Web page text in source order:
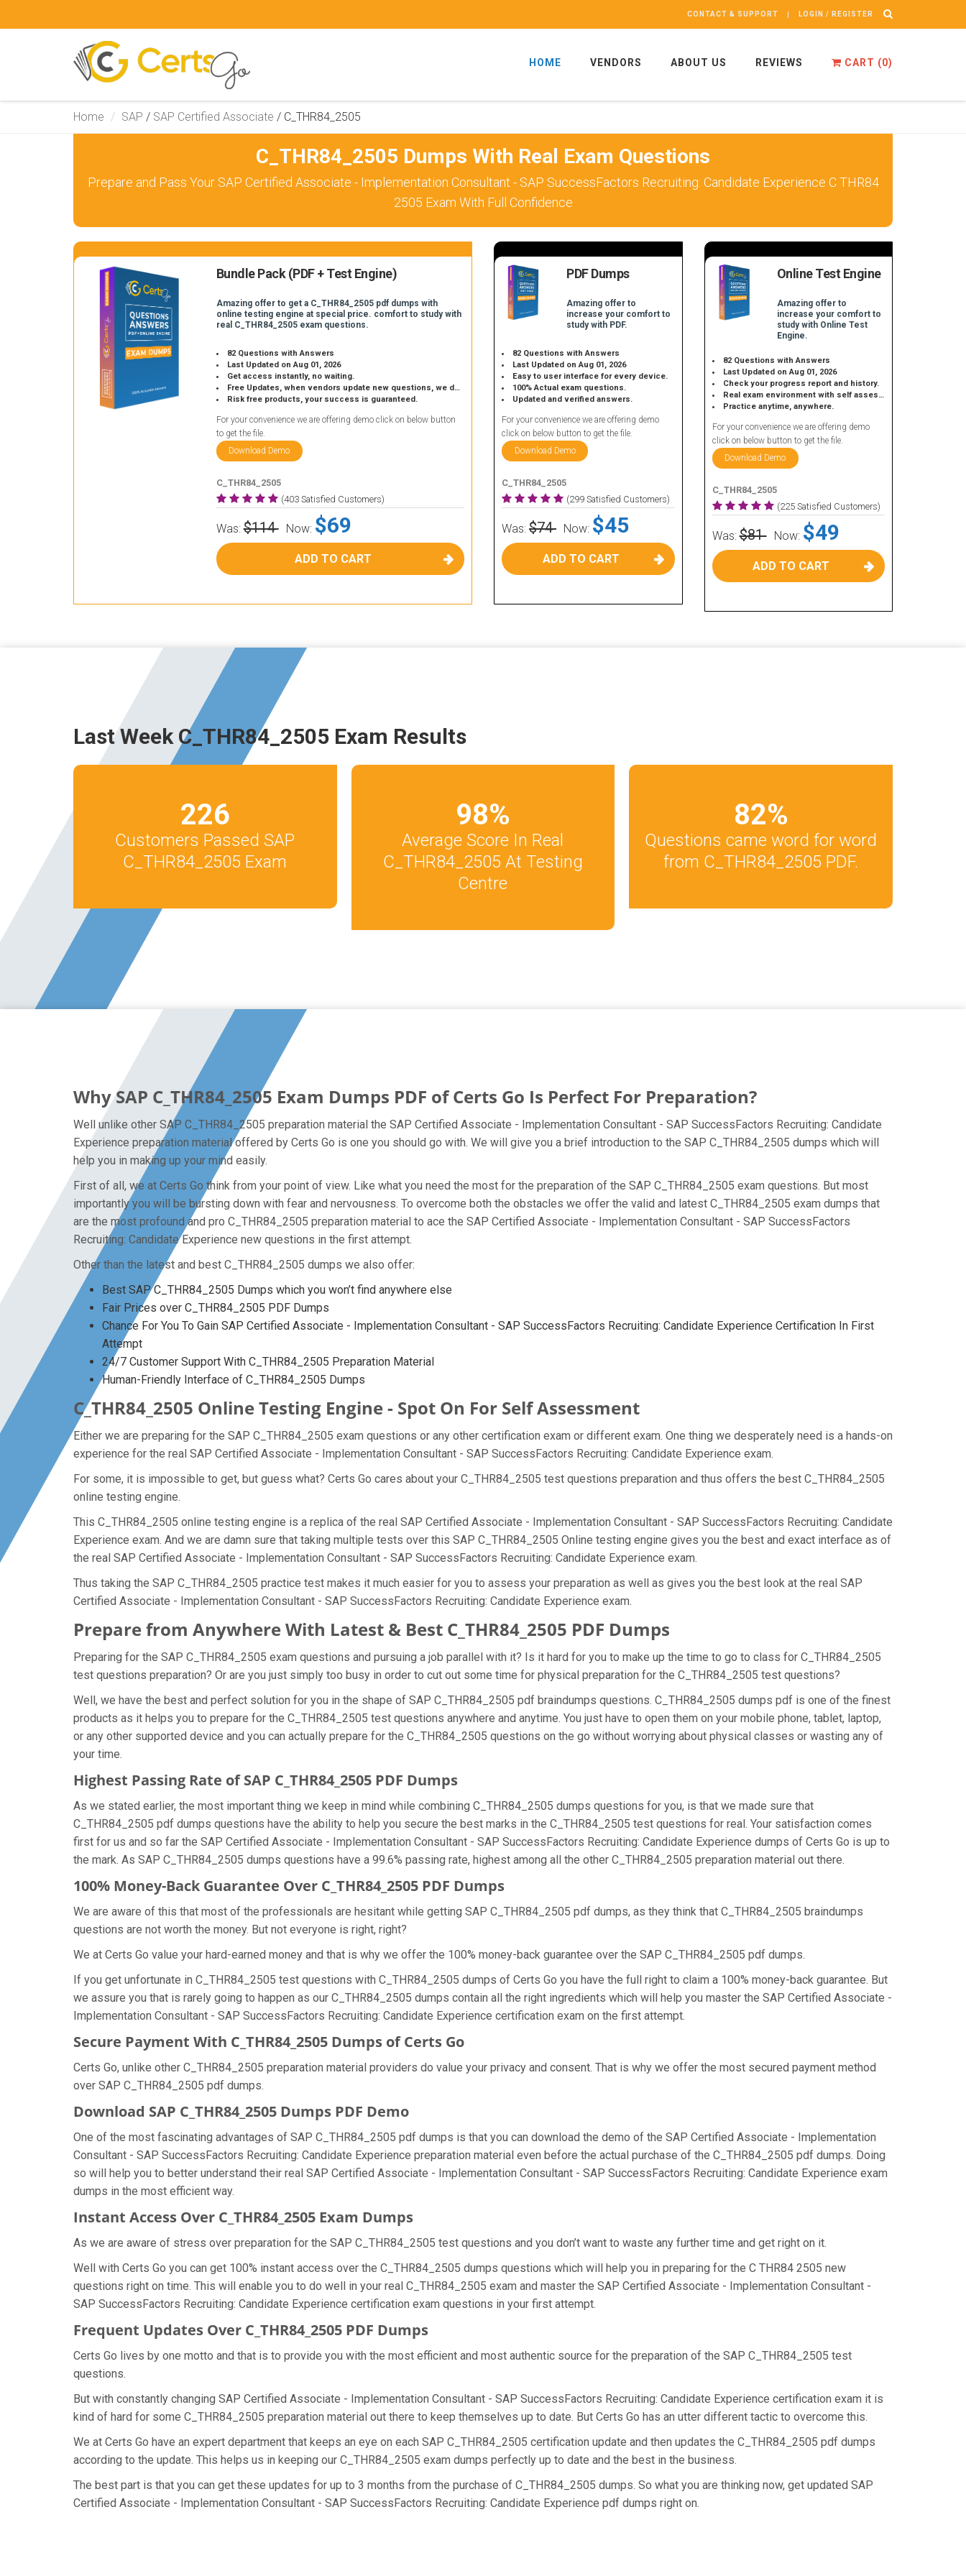
CONTACT & SUPPORT LOGIN / REGISTER
HOME VENDORS ABOUT US REVIEWS CART (0)
Home SAP / SAP Certified Associate / C_THR84_2505
C_THR84_2505 Dumps With Real Exam Questions
Prepare and Pass Your SAP Certified Associate - Implementation Consultant - SAP SuccessFactors Recruiting: Candidate Experience C THR84
2505 Exam With Full Confidence
Bundle Pack (PDF + Test Engine)
Amazing offer to get a C_THR84_2505 pdf dumps with
online testing engine at special price. comfort to study with
real C_THR84_2505 exam questions.
82 Questions with Answers
Last Updated on Aug 01, 2026
Get access instantly, no waiting.
Free Updates, when vendors update new questions, we do the same.
Risk free products, your success is guaranteed.
For your convenience we are offering demo click on below button
to get the file.
Download Demo
C_THR84_2505
(403 Satisfied Customers)
Was:$114 Now: $69
ADD TO CART
PDF Dumps
Amazing offer to
increase your comfort to
study with PDF.
82 Questions with Answers
Last Updated on Aug 01, 2026
Easy to user interface for every device.
100% Actual exam questions.
Updated and verified answers.
For your convenience we are offering demo
click on below button to get the file.
Download Demo
C_THR84_2505
(299 Satisfied Customers)
Was: $74 Now: $45
ADD TO CART
Online Test Engine
Amazing offer to
increase your comfort to
study with Online Test
Engine.
82 Questions with Answers
Last Updated on Aug 01, 2026
Check your progress report and history.
Real exam environment with self assessment.
Practice anytime, anywhere.
For your convenience we are offering demo
click on below button to get the file.
Download Demo
C_THR84_2505
(225 Satisfied Customers)
Was:$81 Now: $49
ADD TO CART
Last Week C_THR84_2505 Exam Results
226
Customers Passed SAP
C_THR84_2505 Exam
98%
Average Score In Real
C_THR84_2505 At Testing
Centre
82%
Questions came word for word
from C_THR84_2505 PDF.
Why SAP C_THR84_2505 Exam Dumps PDF of Certs Go Is Perfect For Preparation?
Well unlike other SAP C_THR84_2505 preparation material the SAP Certified Associate - Implementation Consultant - SAP SuccessFactors Recruiting: Candidate
Experience preparation material offered by Certs Go is one you should go with. We will give you a brief introduction to the SAP C_THR84_2505 dumps which will
help you in making up your mind easily.
First of all, we at Certs Go think from your point of view. Like what you need the most for the preparation of the SAP C_THR84_2505 exam questions. But most
importantly you will be bursting down with fear and nervousness. To overcome both the obstacles we offer the valid and latest C_THR84_2505 exam dumps that
are the most profound and pro C_THR84_2505 preparation material to ace the SAP Certified Associate - Implementation Consultant - SAP SuccessFactors
Recruiting: Candidate Experience new questions in the first attempt.
Other than the latest and best C_THR84_2505 dumps we also offer:
Best SAP C_THR84_2505 Dumps which you won’t find anywhere else
Fair Prices over C_THR84_2505 PDF Dumps
Chance For You To Gain SAP Certified Associate - Implementation Consultant - SAP SuccessFactors Recruiting: Candidate Experience Certification In First
Attempt
24/7 Customer Support With C_THR84_2505 Preparation Material
Human-Friendly Interface of C_THR84_2505 Dumps
C_THR84_2505 Online Testing Engine - Spot On For Self Assessment
Either we are preparing for the SAP C_THR84_2505 exam questions or any other certification exam or different exam. One thing we desperately need is a hands-on
experience for the real SAP Certified Associate - Implementation Consultant - SAP SuccessFactors Recruiting: Candidate Experience exam.
For some, it is impossible to get, but guess what? Certs Go cares about your C_THR84_2505 test questions preparation and thus offers the best C_THR84_2505
online testing engine.
This C_THR84_2505 online testing engine is a replica of the real SAP Certified Associate - Implementation Consultant - SAP SuccessFactors Recruiting: Candidate
Experience exam. And we are damn sure that taking multiple tests over this SAP C_THR84_2505 Online testing engine gives you the best and exact interface as of
the real SAP Certified Associate - Implementation Consultant - SAP SuccessFactors Recruiting: Candidate Experience exam.
Thus taking the SAP C_THR84_2505 practice test makes it much easier for you to assess your preparation as well as gives you the best look at the real SAP
Certified Associate - Implementation Consultant - SAP SuccessFactors Recruiting: Candidate Experience exam.
Prepare from Anywhere With Latest & Best C_THR84_2505 PDF Dumps
Preparing for the SAP C_THR84_2505 exam questions and pursuing a job parallel with it? Is it hard for you to make up the time to go to class for C_THR84_2505
test questions preparation? Or are you just simply too busy in order to cut out some time for physical preparation for the C_THR84_2505 test questions?
Well, we have the best and perfect solution for you in the shape of SAP C_THR84_2505 pdf braindumps questions. C_THR84_2505 dumps pdf is one of the finest
products as it helps you to prepare for the C_THR84_2505 test questions anywhere and anytime. You just have to open them on your mobile phone, tablet, laptop,
or any other supported device and you can actually prepare for the C_THR84_2505 questions on the go without worrying about physical classes or wasting any of
your time.
Highest Passing Rate of SAP C_THR84_2505 PDF Dumps
As we stated earlier, the most important thing we keep in mind while combining C_THR84_2505 dumps questions for you, is that we made sure that
C_THR84_2505 pdf dumps questions have the ability to help you secure the best marks in the C_THR84_2505 test questions for real. Your satisfaction comes
first for us and so far the SAP Certified Associate - Implementation Consultant - SAP SuccessFactors Recruiting: Candidate Experience dumps of Certs Go is up to
the mark. As SAP C_THR84_2505 dumps questions have a 99.6% passing rate, highest among all the other C_THR84_2505 preparation material out there.
100% Money-Back Guarantee Over C_THR84_2505 PDF Dumps
We are aware of this that most of the professionals are hesitant while getting SAP C_THR84_2505 pdf dumps, as they think that C_THR84_2505 braindumps
questions are not worth the money. But not everyone is right, right?
We at Certs Go value your hard-earned money and that is why we offer the 100% money-back guarantee over the SAP C_THR84_2505 pdf dumps.
If you get unfortunate in C_THR84_2505 test questions with C_THR84_2505 dumps of Certs Go you have the full right to claim a 100% money-back guarantee. But
we assure you that is rarely going to happen as our C_THR84_2505 dumps contain all the right ingredients which will help you master the SAP Certified Associate -
Implementation Consultant - SAP SuccessFactors Recruiting: Candidate Experience certification exam on the first attempt.
Secure Payment With C_THR84_2505 Dumps of Certs Go
Certs Go, unlike other C_THR84_2505 preparation material providers do value your privacy and consent. That is why we offer the most secured payment method
over SAP C_THR84_2505 pdf dumps.
Download SAP C_THR84_2505 Dumps PDF Demo
One of the most fascinating advantages of SAP C_THR84_2505 pdf dumps is that you can download the demo of the SAP Certified Associate - Implementation
Consultant - SAP SuccessFactors Recruiting: Candidate Experience preparation material even before the actual purchase of the C_THR84_2505 pdf dumps. Doing
so will help you to better understand their real SAP Certified Associate - Implementation Consultant - SAP SuccessFactors Recruiting: Candidate Experience exam
dumps in the most efficient way.
Instant Access Over C_THR84_2505 Exam Dumps
As we are aware of stress over preparation for the SAP C_THR84_2505 test questions and you don’t want to waste any further time and get right on it.
Well with Certs Go you can get 100% instant access over the C_THR84_2505 dumps questions which will help you in preparing for the C THR84 2505 new
questions right on time. This will enable you to do well in your real C_THR84_2505 exam and master the SAP Certified Associate - Implementation Consultant -
SAP SuccessFactors Recruiting: Candidate Experience certification exam questions in your first attempt.
Frequent Updates Over C_THR84_2505 PDF Dumps
Certs Go lives by one motto and that is to provide you with the most efficient and most authentic source for the preparation of the SAP C_THR84_2505 test
questions.
But with constantly changing SAP Certified Associate - Implementation Consultant - SAP SuccessFactors Recruiting: Candidate Experience certification exam it is
kind of hard for some C_THR84_2505 preparation material out there to keep themselves up to date. But Certs Go has an utter different tactic to overcome this.
We at Certs Go have an expert department that keeps an eye on each SAP C_THR84_2505 certification update and then updates the C_THR84_2505 pdf dumps
according to the update. This helps us in keeping our C_THR84_2505 exam dumps perfectly up to date and the best in the business.
The best part is that you can get these updates for up to 3 months from the purchase of C_THR84_2505 dumps. So what you are thinking now, get updated SAP
Certified Associate - Implementation Consultant - SAP SuccessFactors Recruiting: Candidate Experience pdf dumps right on.